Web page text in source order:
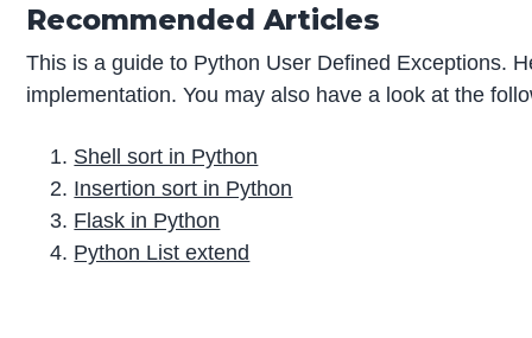
Recommended Articles
This is a guide to Python User Defined Exceptions.
implementation. You may also have a look at the
Shell sort in Python
Insertion sort in Python
Flask in Python
Python List extend